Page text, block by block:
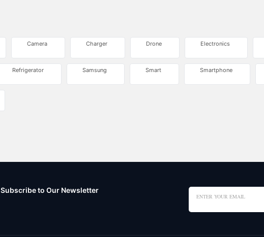
Camera Charger Drone Electronics
Refrigerator Samsung Smart Smartphone
Subscribe to Our Newsletter